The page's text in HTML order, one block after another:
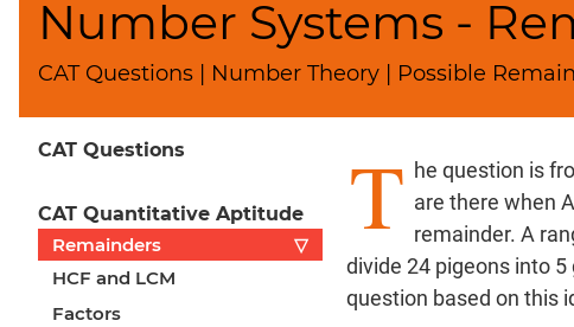
Number Systems -
CAT Questions | Number Theory | Possible
CAT Questions
CAT Quantitative Aptitude
Remainders
▽
HCF and LCM
Factors
T he question is
are there when
remainder. A
divide 24 pigeons into
question based on this